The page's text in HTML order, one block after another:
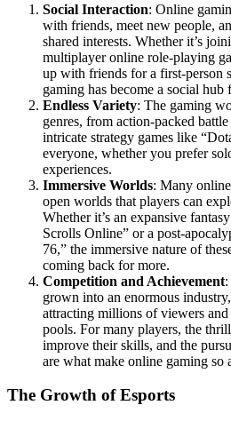
Social Interaction: Online
with friends, meet new people,
shared interests. Whether it’s
multiplayer online role-playing
up with friends for a first-person
gaming has become a social hub
Endless Variety: The gaming
genres, from action-packed
intricate strategy games like
everyone, whether you prefer
experiences.
Immersive Worlds: Many
open worlds that players can
Whether it’s an expansive
Scrolls Online” or a post-
76,” the immersive nature of
coming back for more.
Competition and Achievement
grown into an enormous
attracting millions of viewers
pools. For many players, the
improve their skills, and the
are what make online gaming so
The Growth of Esports